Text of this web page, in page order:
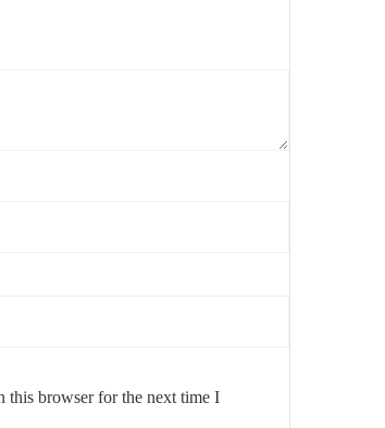
this browser for the next time I